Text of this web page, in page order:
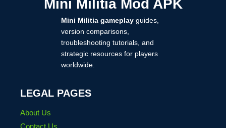
STEP-
STEP
GUIDE
Mini Militia Mod APK
Mini Militia gameplayguides,
version comparisons,
troubleshooting tutorials, and
strategic resources for players
worldwide.
LEGAL PAGES
About Us
Contact Us